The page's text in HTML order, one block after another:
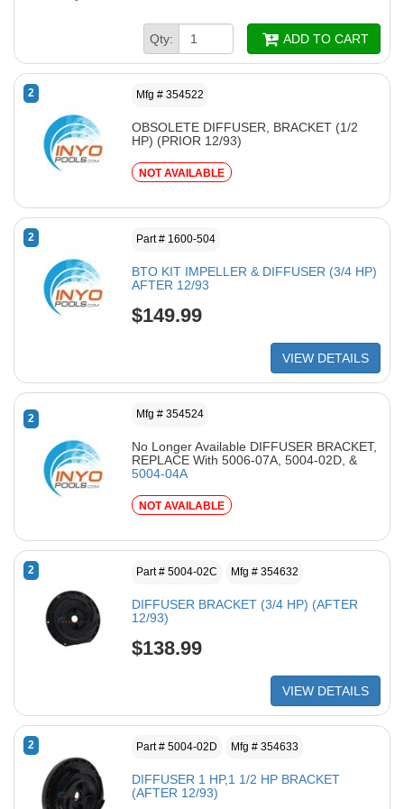
Qty: ADD TO CART
2 Mfg # 354522
OBSOLETE DIFFUSER, BRACKET (1/2
HP) (PRIOR 12/93)
NOT AVAILABLE
2 Part # 1600-504
BTO KIT IMPELLER & DIFFUSER (3/4 HP)
AFTER 12/93
$149.99
VIEW DETAILS
2 Mfg # 354524
No Longer Available DIFFUSER BRACKET,
REPLACE With 5006-07A, 5004-02D, &
5004-04A
NOT AVAILABLE
2 Part # 5004-02C Mfg # 354632
DIFFUSER BRACKET (3/4 HP) (AFTER
12/93)
$138.99
VIEW DETAILS
2 Part # 5004-02D Mfg # 354633
DIFFUSER 1 HP,1 1/2 HP BRACKET
(AFTER 12/93)